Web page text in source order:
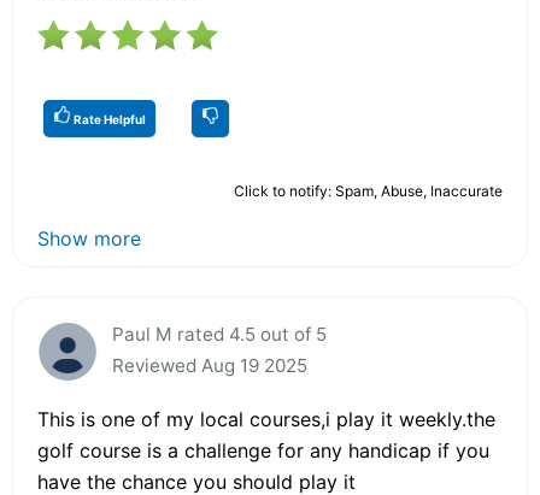
Rate Helpful
Click to notify: Spam, Abuse, Inaccurate
Show more
Paul M rated 4.5 out of 5
Reviewed Aug 19 2025
This is one of my local courses,i play it weekly.the
golf course is a challenge for any handicap if you
have the chance you should play it